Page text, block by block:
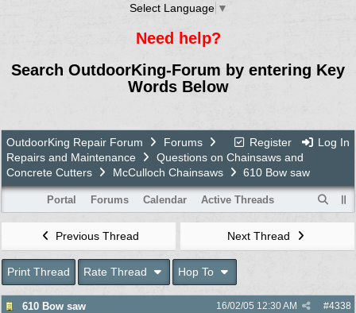
Select Language ▼
Need help?
Search OutdoorKing-Forum by entering Key
Words Below
Register Log In
OutdoorKing Repair Forum
Forums
Repairs and Maintenance
Questions on Chainsaws and
Concrete Cutters
McCulloch Chainsaws 610 Bow saw
Portal Forums Calendar Active Threads
Previous Thread Next Thread
Print Thread Rate Thread Hop To
610 Bow saw #4338
16/02/05 12:30 AM